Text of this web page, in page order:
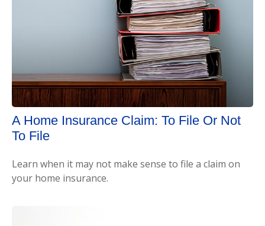
A Home Insurance Claim: To File Or Not
To File
Learn when it may not make sense to file a claim on
your home insurance.